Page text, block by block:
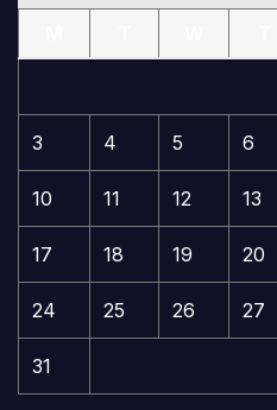
3 4 5 6
10 11 12 13
17 18 19 20
24 25 26 27
31